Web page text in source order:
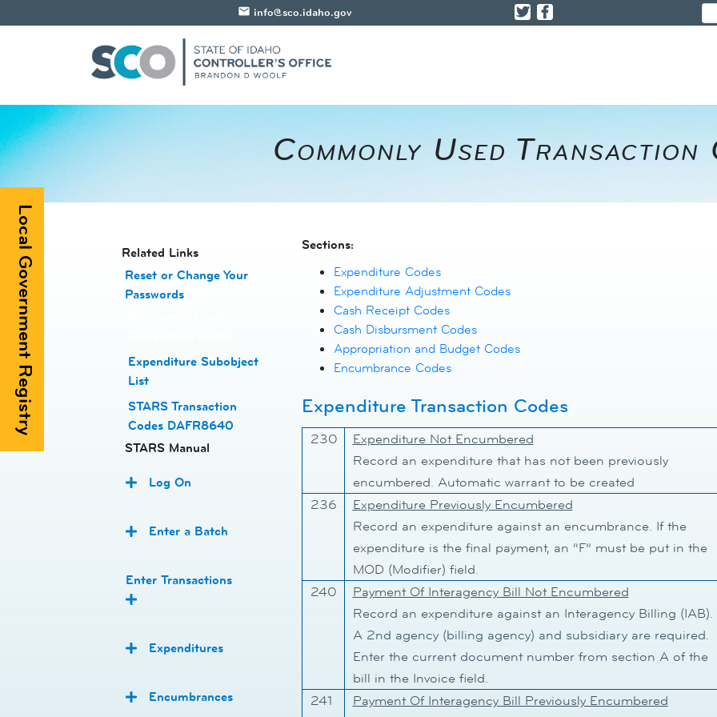
​Commonly Used Transaction
​​​​​​Related Links
Reset or Change Your
Passwords​
Expenditure Subobject
List
STARS Transaction
Codes DAFR8640
STARS Manual
Log On
Enter a Batch
Enter Transactions
Expenditures
Encumbrances
Sections:
Expenditure Codes
Expenditure Adjustment Codes
Cash Receipt Codes
Cash Disbursment Codes
Appropriation and Budget Codes
Encumbrance Codes
Expenditure Transaction Codes
230
Expenditure Not Encumbered
Record an expenditure that has not been previously
encumbered. Automatic warrant to be created
236
Expenditure Previously Encumbered
Record an expenditure against an encumbrance. If the
expenditure is the final payment, an “F” must be put in the
MOD (Modifier) field.
240
Payment Of Interagency Bill Not Encumbered
Record an expenditure against an Interagency Billing (IAB).
A 2nd agency (billing agency) and subsidiary are required.
Enter the current document number from section A of the
bill in the Invoice field.
241
Payment Of Interagency Bill Previously Encumbered
Local Government Registry
email info@sco.idaho.gov